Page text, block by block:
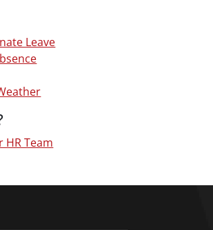
Leave
HR Team